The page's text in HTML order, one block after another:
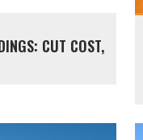
CUT COST,